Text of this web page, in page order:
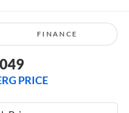
FINANCE
PRICE